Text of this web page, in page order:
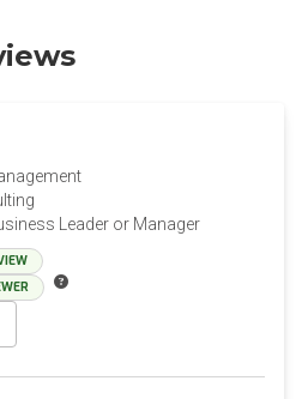
Leader or Manager